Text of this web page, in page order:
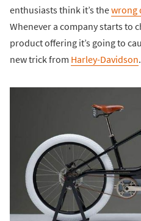
enthusiasts think it’s thewrong
Whenever a company starts to
product offering it’s going to
new trick from Harley-Davidson.